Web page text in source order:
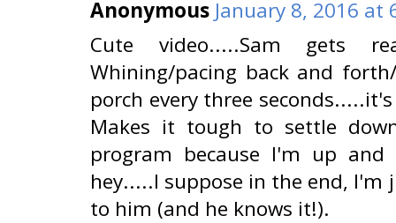
Anonymous January 8, 2016 at
Cute video.....Sam gets
Whining/pacing back and
porch every three
Makes it tough to settle
program because I'm up
hey.....I suppose in the end,
to him (and he knows it!).